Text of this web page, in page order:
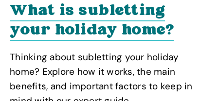
What is subletting
your holiday home?
Thinking about subletting your holiday
home? Explore how it works, the main
benefits, and important factors to keep in